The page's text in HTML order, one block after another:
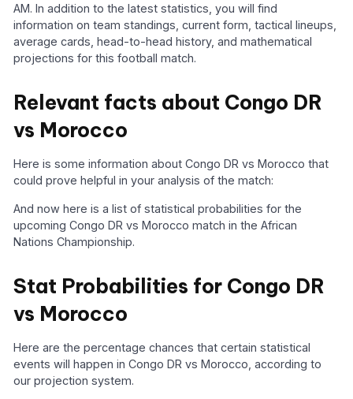
AM. In addition to the latest statistics, you will find
information on team standings, current form, tactical lineups,
average cards, head-to-head history, and mathematical
projections for this football match.
Relevant facts about Congo DR
vs Morocco
Here is some information about Congo DR vs Morocco that
could prove helpful in your analysis of the match:
And now here is a list of statistical probabilities for the
upcoming Congo DR vs Morocco match in the African
Nations Championship.
Stat Probabilities for Congo DR
vs Morocco
Here are the percentage chances that certain statistical
events will happen in Congo DR vs Morocco, according to
our projection system.